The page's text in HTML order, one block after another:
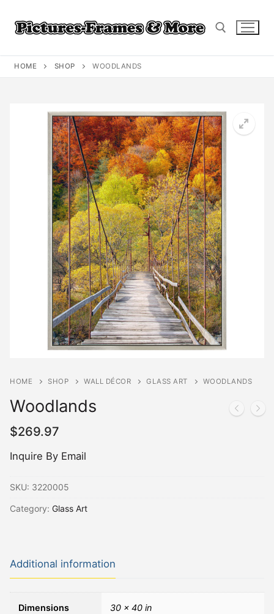
content
HOME SHOP WOODLANDS
HOME SHOP WALL DÉCOR GLASS ART WOODLANDS
Woodlands
$269.97
Inquire By Email
SKU: 3220005
Category: Glass Art
Additional information
Dimensions 30 × 40 in